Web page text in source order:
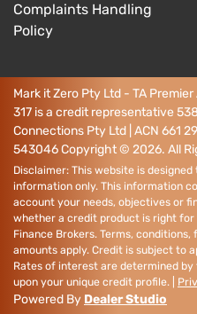
Complaints Handling
Policy
Mark it Zero Pty Ltd - TA
317 is a credit representative
Connections Pty Ltd | ACN 661
543046Copyright © 2026. All
Disclaimer: This website is
information only. This information
account your needs, objectives or
whether a credit product is right for
Finance Brokers. Terms,
amounts apply. Credit is subject to
Rates of interest are determined
upon your unique credit profile. |
Powered By Dealer Studio